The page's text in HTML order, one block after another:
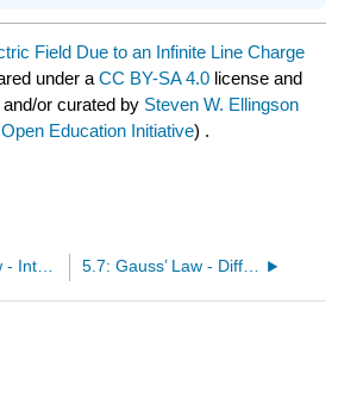
Field Due to an Infinite Line Charge
under aCC BY-SA 4.0 license and
or curated by Steven W. Ellingson
Education Initiative) .
5.5: Gauss’ Law - Integral Form 5.7: Gauss’ Law - Differential Form